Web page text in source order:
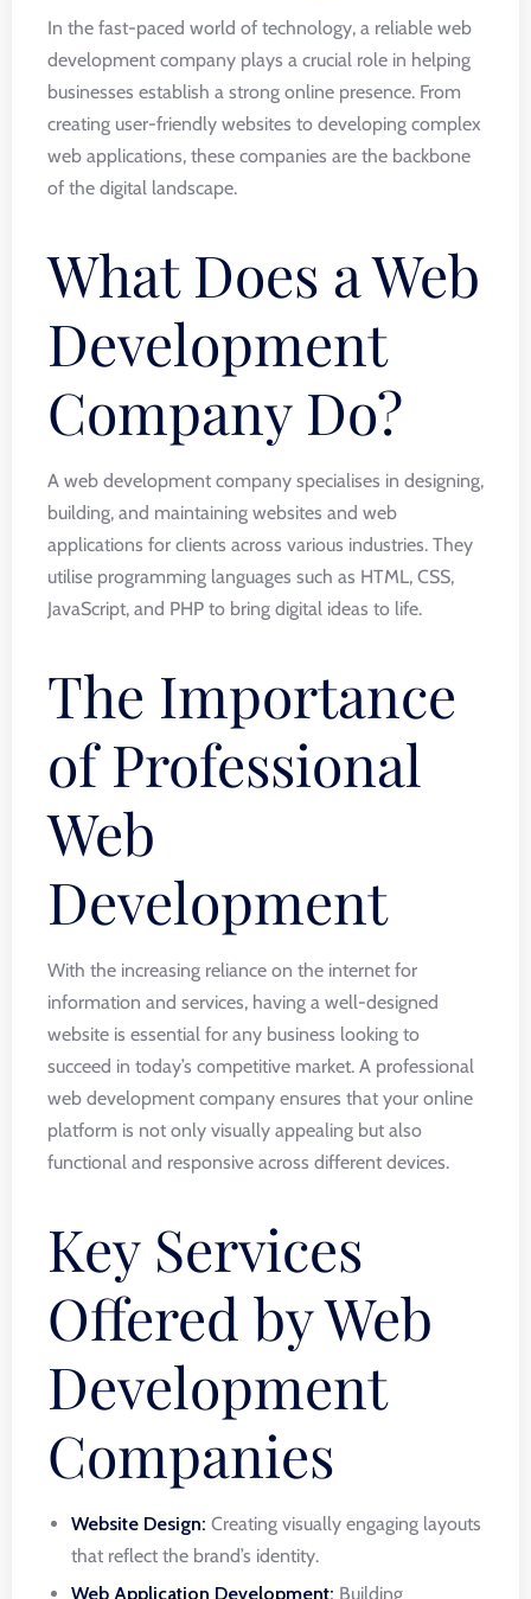
In the fast-paced world of technology, a reliable web
development company plays a crucial role in helping
businesses establish a strong online presence. From
creating user-friendly websites to developing complex
web applications, these companies are the backbone
of the digital landscape.
What Does a Web
Development
Company Do?
A web development company specialises in designing,
building, and maintaining websites and web
applications for clients across various industries. They
utilise programming languages such as HTML, CSS,
JavaScript, and PHP to bring digital ideas to life.
The Importance
of Professional
Web
Development
With the increasing reliance on the internet for
information and services, having a well-designed
website is essential for any business looking to
succeed in today’s competitive market. A professional
web development company ensures that your online
platform is not only visually appealing but also
functional and responsive across different devices.
Key Services
Offered by Web
Development
Companies
Website Design: Creating visually engaging layouts
that reflect the brand’s identity.
Web Application Development: Building